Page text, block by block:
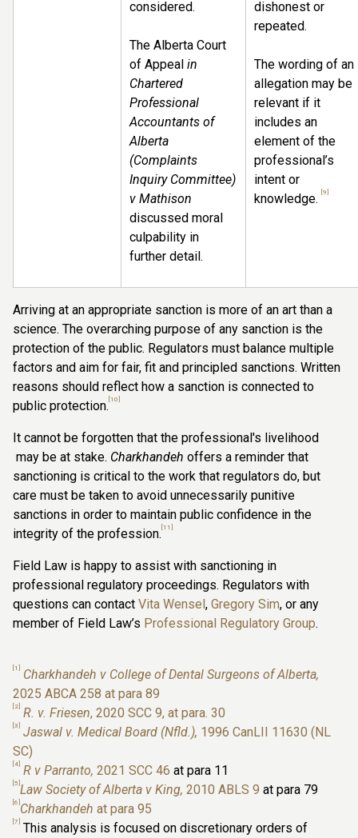
considered.
The Alberta Court
of Appeal in
Chartered
Professional
Accountants of
Alberta
(Complaints
Inquiry Committee)
v Mathison
discussed moral
culpability in
further detail.
dishonest or
repeated.
The wording of an
allegation may be
relevant if it
includes an
element of the
professional’s
intent or
knowledge.
[9]
Arriving at an appropriate sanction is more of an art than a
science. The overarching purpose of any sanction is the
protection of the public. Regulators must balance multiple
factors and aim for fair, fit and principled sanctions. Written
reasons should reflect how a sanction is connected to
public protection. [10]
It cannot be forgotten that the professional's livelihood
may be at stake. Charkhandeh offers a reminder that
sanctioning is critical to the work that regulators do, but
care must be taken to avoid unnecessarily punitive
sanctions in order to maintain public confidence in the
integrity of the profession. [11]
Field Law is happy to assist with sanctioning in
professional regulatory proceedings. Regulators with
questions can contact Vita Wensel, Gregory Sim, or any
member of Field Law’s Professional Regulatory Group.
[1]
Charkhandeh v College of Dental Surgeons of Alberta,
2025 ABCA 258 at para 89
[2] R. v. Friesen, 2020 SCC 9, at para. 30
[3] Jaswal v. Medical Board (Nfld.), 1996 CanLII 11630 (NL
SC)
[4] R v Parranto, 2021 SCC 46 at para 11
[5] Law Society of Alberta v King, 2010 ABLS 9 at para 79
[6] Charkhandeh at para 95
[7]
This analysis is focused on discretionary orders of